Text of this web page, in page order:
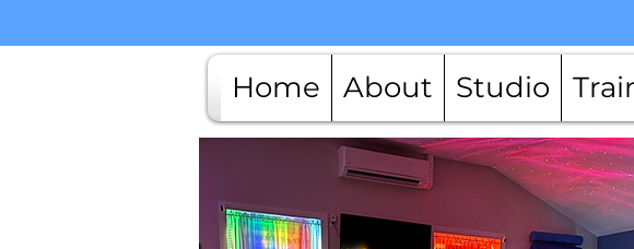
Home About Studio